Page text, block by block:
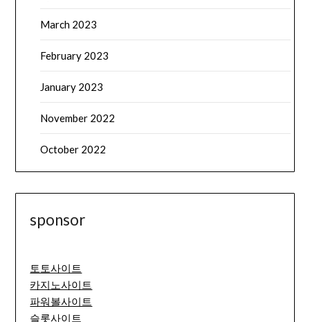
March 2023
February 2023
January 2023
November 2022
October 2022
sponsor
토토사이트
카지노사이트
파워볼사이트
슬롯사이트